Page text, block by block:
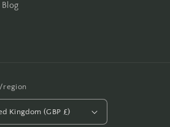
region
Kingdom (GBP £)